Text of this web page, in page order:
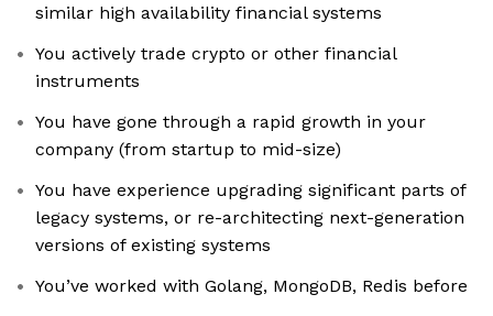
similar high availability financial systems
You actively trade crypto or other financial
instruments
You have gone through a rapid growth in your
company (from startup to mid-size)
You have experience upgrading significant parts of
legacy systems, or re-architecting next-generation
versions of existing systems
You’ve worked with Golang, MongoDB, Redis before